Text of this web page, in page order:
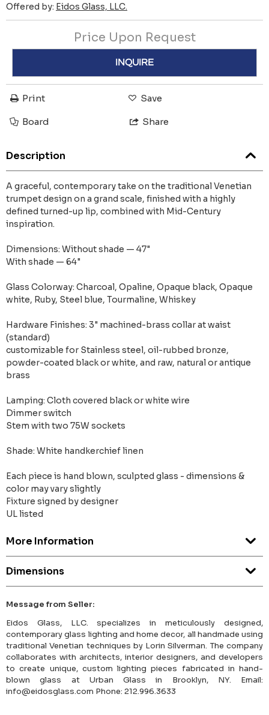
Offered by: Eidos Glass, LLC.
Price Upon Request
INQUIRE
Print Save
Board Share
Description
A graceful, contemporary take on the traditional Venetian
trumpet design on a grand scale, finished with a highly
defined turned-up lip, combined with Mid-Century
inspiration.
Dimensions: Without shade — 47"
With shade — 64"
Glass Colorway: Charcoal, Opaline, Opaque black, Opaque
white, Ruby, Steel blue, Tourmaline, Whiskey
Hardware Finishes: 3" machined-brass collar at waist
(standard)
customizable for Stainless steel, oil-rubbed bronze,
powder-coated black or white, and raw, natural or antique
brass
Lamping: Cloth covered black or white wire
Dimmer switch
Stem with two 75W sockets
Shade: White handkerchief linen
Each piece is hand blown, sculpted glass - dimensions &
color may vary slightly
Fixture signed by designer
UL listed
More Information
Dimensions
Message from Seller:
Eidos Glass, LLC. specializes in meticulously designed,
contemporary glass lighting and home decor, all handmade using
traditional Venetian techniques by Lorin Silverman. The company
collaborates with architects, interior designers, and developers
to create unique, custom lighting pieces fabricated in hand-
blown glass at Urban Glass in Brooklyn, NY. Email:
info@eidosglass.com Phone: 212.996.3633